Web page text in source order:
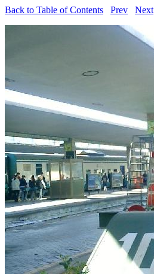
Back to Table of Contents Prev Next